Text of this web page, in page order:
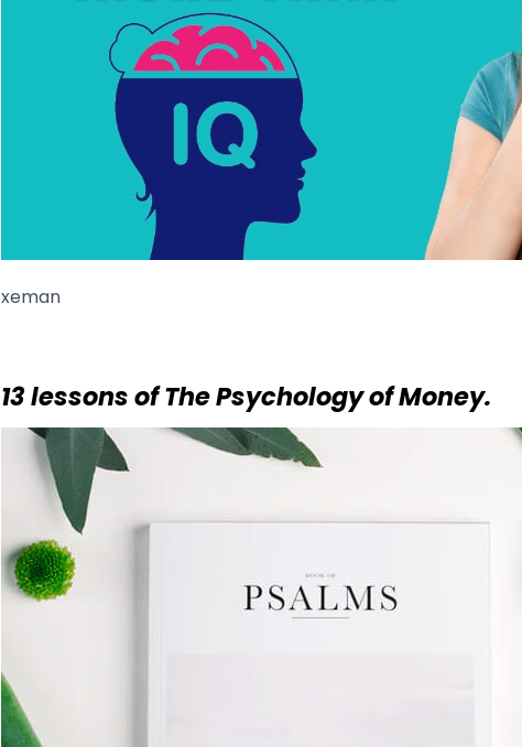
xeman
13 lessons of The Psychology of Money.